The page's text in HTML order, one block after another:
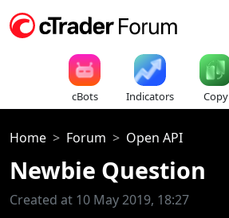
cBots Indicators Copy
Home Forum Open API
Newbie Question
Created at 10 May 2019, 18:27